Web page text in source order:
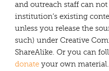
and outreach staff can
institution’s existing
unless you release the
such) under Creative
ShareAlike. Or you can
donate your own material.